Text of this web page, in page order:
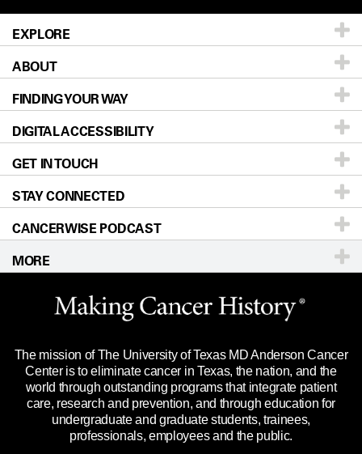
EXPLORE
Patients & Family
Prevention & Screening
Donors & Volunteers
For Physicians
Research
Education & Training
Clinical Trials
Languages
ABOUT
About UT MD Anderson
Careers
Blog
Newsroom
Editorial Standards
For Employees
Merchandise
Title IX Reporting (Sexual Misconduct)
Price Transparency
FINDING YOUR WAY
Our Doctors
Locations
Directions
Sitemap
DIGITAL ACCESSIBILITY
Accessibility Policy
GET IN TOUCH
Call Ask a question
STAY CONNECTED
CANCERWISE PODCAST
MORE
Website Privacy Policy
Legal Statement & Policies
Reports to the State
Emergency Alert Information
State of Texas Links
The mission of The University of Texas MD Anderson Cancer
Center is to eliminate cancer in Texas, the nation, and the
world through outstanding programs that integrate patient
care, research and prevention, and through education for
undergraduate and graduate students, trainees,
professionals, employees and the public.